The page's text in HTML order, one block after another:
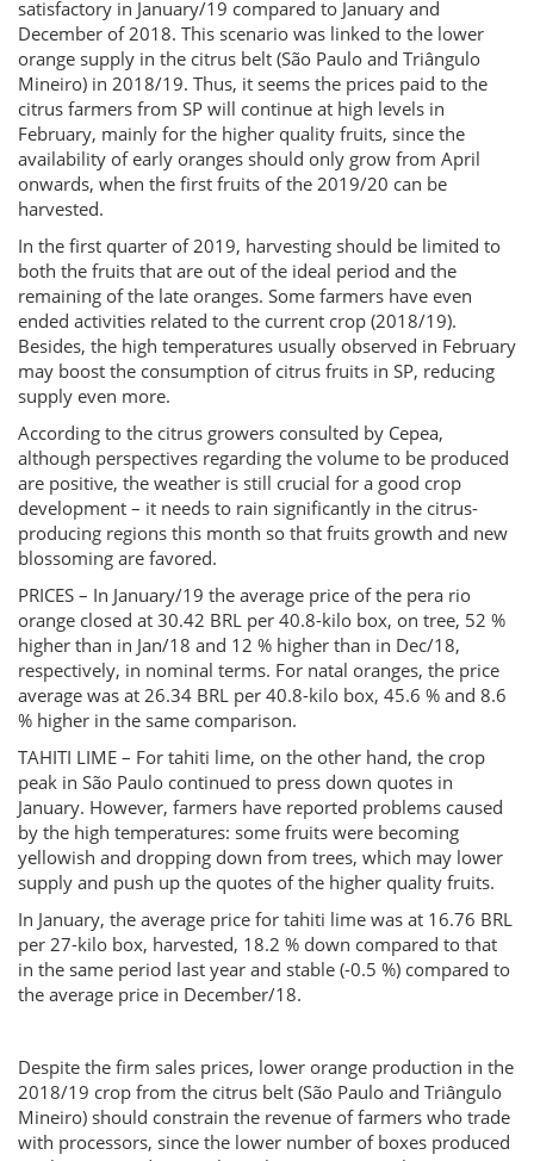
satisfactory in January/19 compared to January and
December of 2018. This scenario was linked to the lower
orange supply in the citrus belt (São Paulo and Triângulo
Mineiro) in 2018/19. Thus, it seems the prices paid to the
citrus farmers from SP will continue at high levels in
February, mainly for the higher quality fruits, since the
availability of early oranges should only grow from April
onwards, when the first fruits of the 2019/20 can be
harvested.
In the first quarter of 2019, harvesting should be limited to
both the fruits that are out of the ideal period and the
remaining of the late oranges. Some farmers have even
ended activities related to the current crop (2018/19).
Besides, the high temperatures usually observed in February
may boost the consumption of citrus fruits in SP, reducing
supply even more.
According to the citrus growers consulted by Cepea,
although perspectives regarding the volume to be produced
are positive, the weather is still crucial for a good crop
development – it needs to rain significantly in the citrus-
producing regions this month so that fruits growth and new
blossoming are favored.
PRICES – In January/19 the average price of the pera rio
orange closed at 30.42 BRL per 40.8-kilo box, on tree, 52 %
higher than in Jan/18 and 12 % higher than in Dec/18,
respectively, in nominal terms. For natal oranges, the price
average was at 26.34 BRL per 40.8-kilo box, 45.6 % and 8.6
% higher in the same comparison.
TAHITI LIME – For tahiti lime, on the other hand, the crop
peak in São Paulo continued to press down quotes in
January. However, farmers have reported problems caused
by the high temperatures: some fruits were becoming
yellowish and dropping down from trees, which may lower
supply and push up the quotes of the higher quality fruits.
In January, the average price for tahiti lime was at 16.76 BRL
per 27-kilo box, harvested, 18.2 % down compared to that
in the same period last year and stable (-0.5 %) compared to
the average price in December/18.
Despite the firm sales prices, lower orange production in the
2018/19 crop from the citrus belt (São Paulo and Triângulo
Mineiro) should constrain the revenue of farmers who trade
with processors, since the lower number of boxes produced